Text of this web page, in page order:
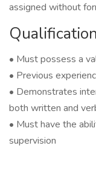
assigned without
• Must possess a
• Previous
• Demonstrates
both written and
• Must have the
supervision